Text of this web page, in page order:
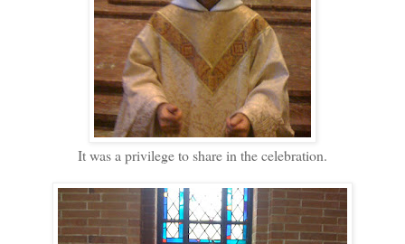
It was a privilege to share in the celebration.